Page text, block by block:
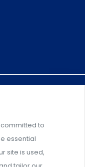
for risk
to
essential
site is used,